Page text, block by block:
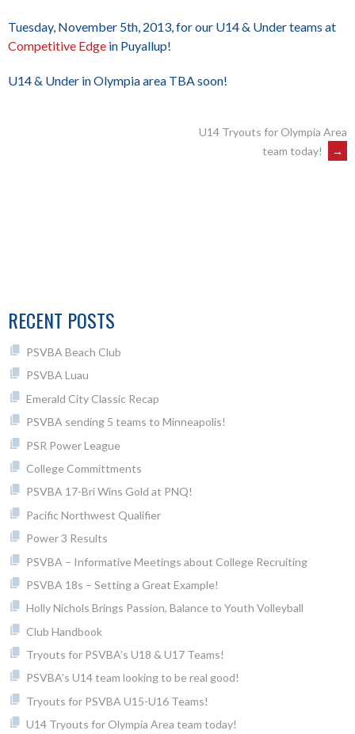
Tuesday, November 5th, 2013, for our U14 & Under teams at
Competitive Edge in Puyallup!
U14 & Under in Olympia area TBA soon!
U14 Tryouts for Olympia Area
team today!
→
RECENT POSTS
PSVBA Beach Club
PSVBA Luau
Emerald City Classic Recap
PSVBA sending 5 teams to Minneapolis!
PSR Power League
College Committments
PSVBA 17-Bri Wins Gold at PNQ!
Pacific Northwest Qualifier
Power 3 Results
PSVBA – Informative Meetings about College Recruiting
PSVBA 18s – Setting a Great Example!
Holly Nichols Brings Passion, Balance to Youth Volleyball
Club Handbook
Tryouts for PSVBA’s U18 & U17 Teams!
PSVBA’s U14 team looking to be real good!
Tryouts for PSVBA U15-U16 Teams!
U14 Tryouts for Olympia Area team today!